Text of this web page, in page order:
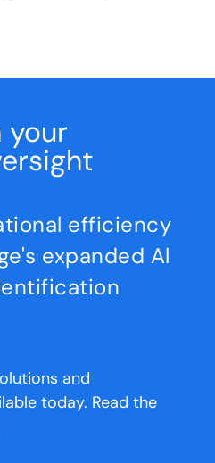
your
efficiency
expanded Al
and
today. Read the